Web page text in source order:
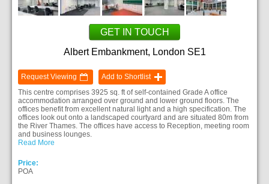
GET IN TOUCH
Albert Embankment, London SE1
Request Viewing
Add to Shortlist
This centre comprises 3925 sq. ft of self-contained Grade A office
accommodation arranged over ground and lower ground floors. The
offices benefit from excellent natural light and a high specification. The
offices look out onto a landscaped courtyard and are situated 80m from
the River Thames. The offices have access to Reception, meeting room
and business lounges.
Read More
Price:
POA